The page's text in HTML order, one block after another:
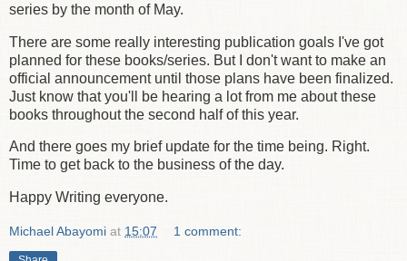
series by the month of May.
There are some really interesting publication goals I've got
planned for these books/series. But I don't want to make an
official announcement until those plans have been finalized.
Just know that you'll be hearing a lot from me about these
books throughout the second half of this year.
And there goes my brief update for the time being. Right.
Time to get back to the business of the day.
Happy Writing everyone.
Michael Abayomi at 15:07 1 comment: